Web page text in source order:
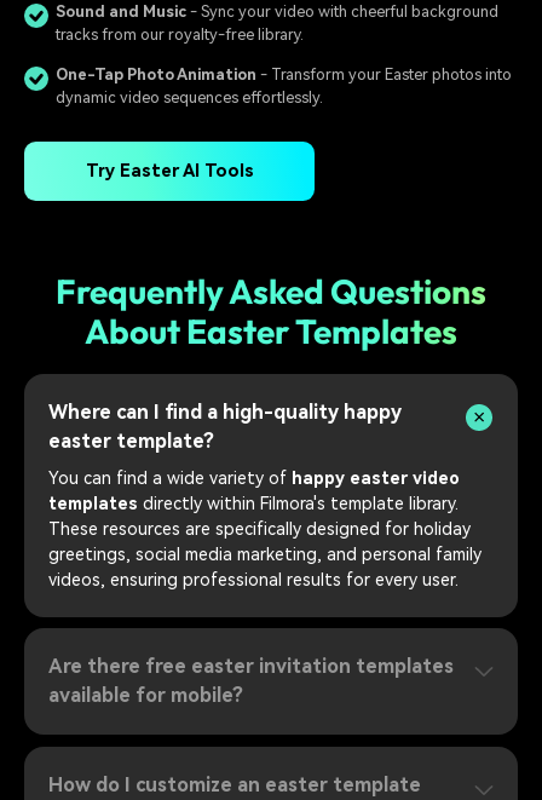
Sound and Music - Sync your video with cheerful background
tracks from our royalty-free library.
One-Tap Photo Animation - Transform your Easter photos into
dynamic video sequences effortlessly.
Try Easter AI Tools
Frequently Asked Questions
About Easter Templates
Where can I find a high-quality happy
easter template?
You can find a wide variety of happy easter video
templates directly within Filmora's template library.
These resources are specifically designed for holiday
greetings, social media marketing, and personal family
videos, ensuring professional results for every user.
Are there free easter invitation templates
available for mobile?
How do I customize an easter template